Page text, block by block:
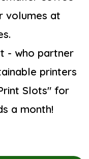
volumes at
- who partner
printers
Slots" for
a month!